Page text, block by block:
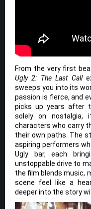
From the very first
Ugly 2: The Last Call
sweeps you into its
passion is fierce, and
picks up years after
solely on nostalgia,
characters who carry
their own paths. The
aspiring performers
Ugly bar, each
unstoppable drive to
the film blends music,
scene feel like a
deeper into the story